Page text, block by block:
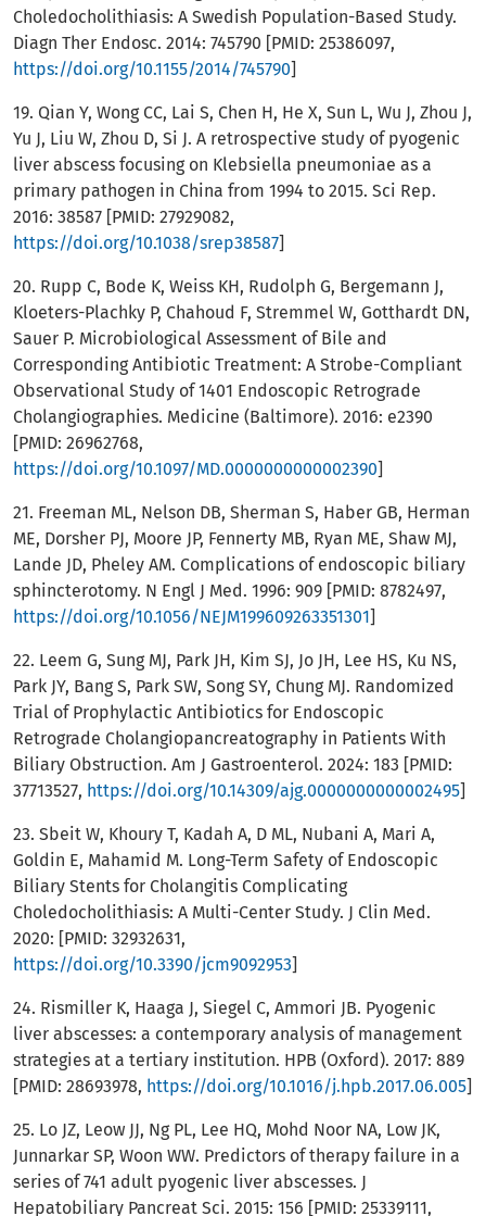
Choledocholithiasis: A Swedish Population-Based Study.
Diagn Ther Endosc. 2014: 745790 [PMID: 25386097,
https://doi.org/10.1155/2014/745790]
19. Qian Y, Wong CC, Lai S, Chen H, He X, Sun L, Wu J, Zhou J,
Yu J, Liu W, Zhou D, Si J. A retrospective study of pyogenic
liver abscess focusing on Klebsiella pneumoniae as a
primary pathogen in China from 1994 to 2015. Sci Rep.
2016: 38587 [PMID: 27929082,
https://doi.org/10.1038/srep38587]
20. Rupp C, Bode K, Weiss KH, Rudolph G, Bergemann J,
Kloeters-Plachky P, Chahoud F, Stremmel W, Gotthardt DN,
Sauer P. Microbiological Assessment of Bile and
Corresponding Antibiotic Treatment: A Strobe-Compliant
Observational Study of 1401 Endoscopic Retrograde
Cholangiographies. Medicine (Baltimore). 2016: e2390
[PMID: 26962768,
https://doi.org/10.1097/MD.0000000000002390]
21. Freeman ML, Nelson DB, Sherman S, Haber GB, Herman
ME, Dorsher PJ, Moore JP, Fennerty MB, Ryan ME, Shaw MJ,
Lande JD, Pheley AM. Complications of endoscopic biliary
sphincterotomy. N Engl J Med. 1996: 909 [PMID: 8782497,
https://doi.org/10.1056/NEJM199609263351301]
22. Leem G, Sung MJ, Park JH, Kim SJ, Jo JH, Lee HS, Ku NS,
Park JY, Bang S, Park SW, Song SY, Chung MJ. Randomized
Trial of Prophylactic Antibiotics for Endoscopic
Retrograde Cholangiopancreatography in Patients With
Biliary Obstruction. Am J Gastroenterol. 2024: 183 [PMID:
37713527, https://doi.org/10.14309/ajg.0000000000002495]
23. Sbeit W, Khoury T, Kadah A, D ML, Nubani A, Mari A,
Goldin E, Mahamid M. Long-Term Safety of Endoscopic
Biliary Stents for Cholangitis Complicating
Choledocholithiasis: A Multi-Center Study. J Clin Med.
2020: [PMID: 32932631,
https://doi.org/10.3390/jcm9092953]
24. Rismiller K, Haaga J, Siegel C, Ammori JB. Pyogenic
liver abscesses: a contemporary analysis of management
strategies at a tertiary institution. HPB (Oxford). 2017: 889
[PMID: 28693978, https://doi.org/10.1016/j.hpb.2017.06.005]
25. Lo JZ, Leow JJ, Ng PL, Lee HQ, Mohd Noor NA, Low JK,
Junnarkar SP, Woon WW. Predictors of therapy failure in a
series of 741 adult pyogenic liver abscesses. J
Hepatobiliary Pancreat Sci. 2015: 156 [PMID: 25339111,